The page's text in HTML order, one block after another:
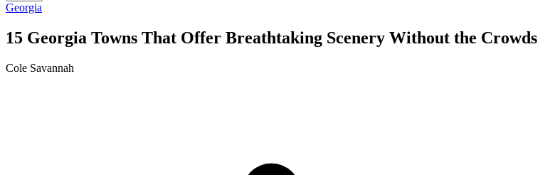
Georgia
15 Georgia Towns That Offer Breathtaking Scenery Without the Crowds
Cole Savannah